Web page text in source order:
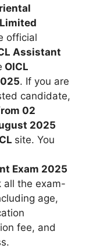
official
Assistant
OICL
. If you are
candidate,
02
2025
site. You
Exam 2025
all the exam-
age,
fee, and